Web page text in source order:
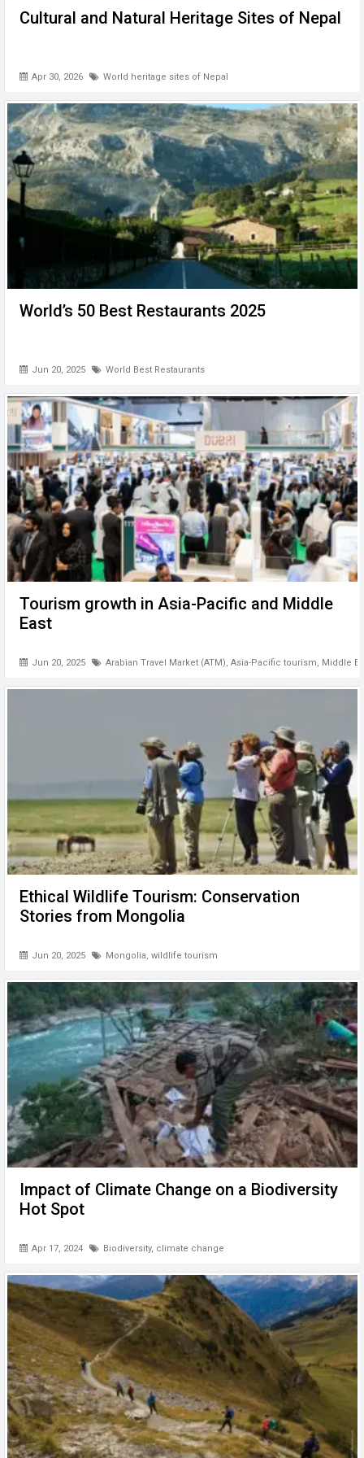
Cultural and Natural Heritage Sites of Nepal
Apr 30, 2026 World heritage sites of Nepal
World’s 50 Best Restaurants 2025
Jun 20, 2025 World Best Restaurants
Tourism growth in Asia-Pacific and Middle
East
Jun 20, 2025 Arabian Travel Market (ATM), Asia-Pacific tourism, Middle
Ethical Wildlife Tourism: Conservation
Stories from Mongolia
Jun 20, 2025 Mongolia, wildlife tourism
Impact of Climate Change on a Biodiversity
Hot Spot
Apr 17, 2024 Biodiversity, climate change